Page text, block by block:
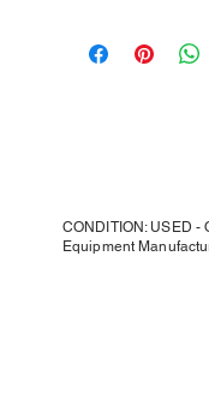
CONDITION: USED -
Equipment